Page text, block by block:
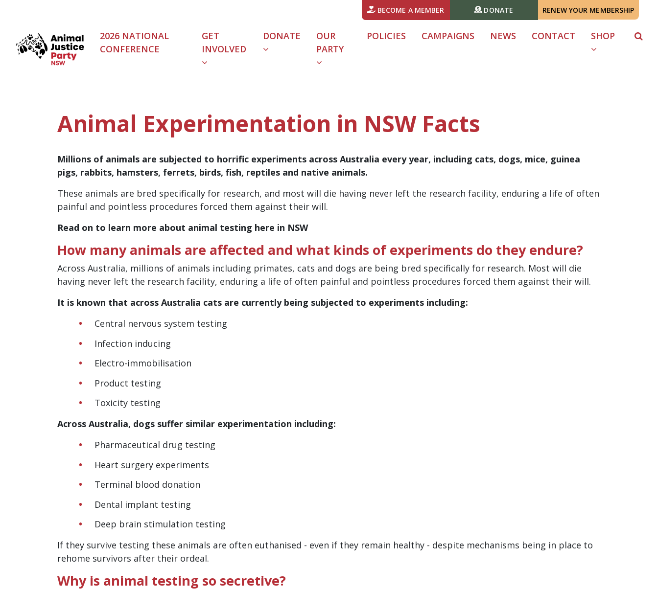
BECOME A MEMBER DONATE RENEW YOUR MEMBERSHIP
2026 NATIONAL
CONFERENCE
GET
INVOLVED
(CURRENT)
DONATE
OUR
PARTY
POLICIES CAMPAIGNS NEWS CONTACT SHOP
Animal Experimentation in NSW Facts
Millions of animals are subjected to horrific experiments across Australia every year, including cats, dogs, mice, guinea
pigs, rabbits, hamsters, ferrets, birds, fish, reptiles and native animals.
These animals are bred specifically for research, and most will die having never left the research facility, enduring a life of often
painful and pointless procedures forced them against their will.
Read on to learn more about animal testing here in NSW
How many animals are affected and what kinds of experiments do they endure?
Across Australia, millions of animals including primates, cats and dogs are being bred specifically for research. Most will die
having never left the research facility, enduring a life of often painful and pointless procedures forced them against their will.
It is known that across Australia cats are currently being subjected to experiments including:
Central nervous system testing
Infection inducing
Electro-immobilisation
Product testing
Toxicity testing
Across Australia, dogs suffer similar experimentation including:
Pharmaceutical drug testing
Heart surgery experiments
Terminal blood donation
Dental implant testing
Deep brain stimulation testing
If they survive testing these animals are often euthanised - even if they remain healthy - despite mechanisms being in place to
rehome survivors after their ordeal.
Why is animal testing so secretive?